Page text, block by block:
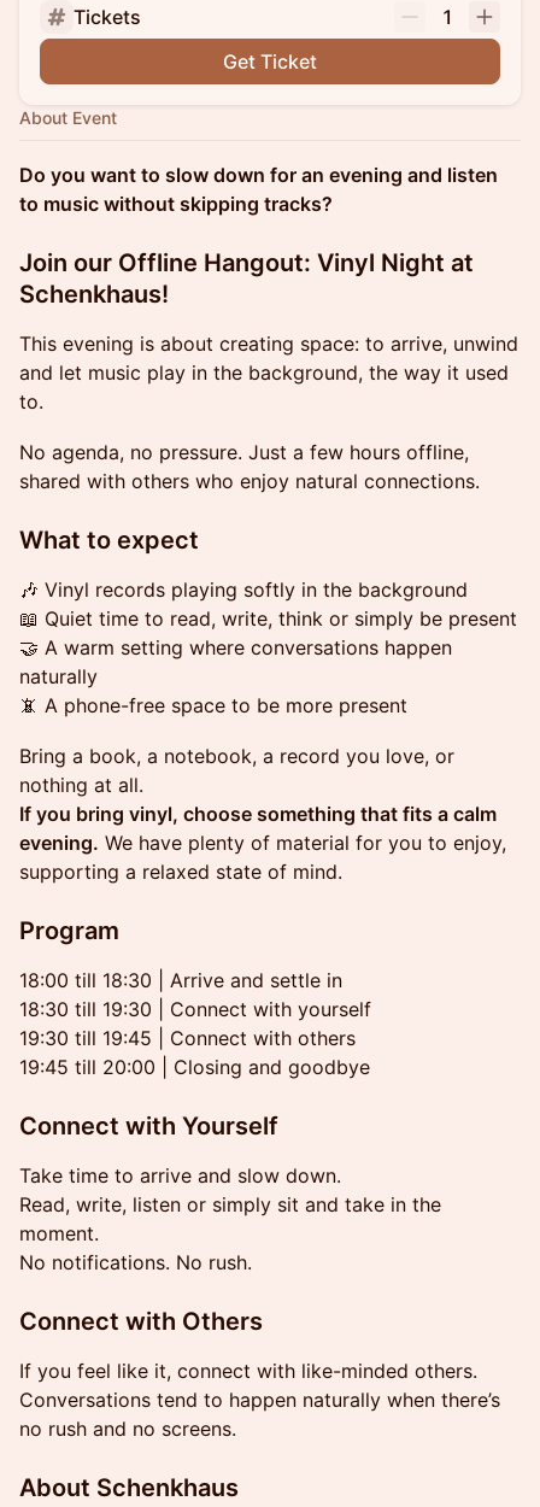
Tickets
1
Get Ticket
About Event
Do you want to slow down for an evening and listen
to music without skipping tracks?
Join our Offline Hangout: Vinyl Night at
Schenkhaus!
This evening is about creating space: to arrive, unwind
and let music play in the background, the way it used
to.
No agenda, no pressure. Just a few hours offline,
shared with others who enjoy natural connections.
What to expect
🎶 Vinyl records playing softly in the background
📖 Quiet time to read, write, think or simply be present
🤝 A warm setting where conversations happen
naturally
📵 A phone-free space to be more present
Bring a book, a notebook, a record you love, or
nothing at all.
If you bring vinyl, choose something that fits a calm
evening. We have plenty of material for you to enjoy,
supporting a relaxed state of mind.
Program
18:00 till 18:30 | Arrive and settle in
18:30 till 19:30 | Connect with yourself
19:30 till 19:45 | Connect with others
19:45 till 20:00 | Closing and goodbye
Connect with Yourself
Take time to arrive and slow down.
Read, write, listen or simply sit and take in the
moment.
No notifications. No rush.
Connect with Others
If you feel like it, connect with like-minded others.
Conversations tend to happen naturally when there’s
no rush and no screens.
About Schenkhaus